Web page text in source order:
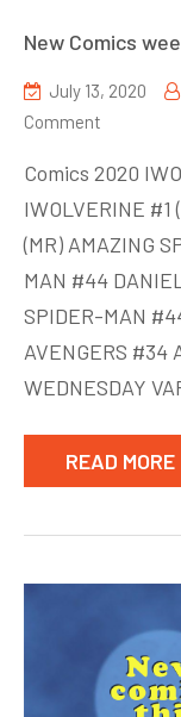
New Comics
July 13, 2020
Comment
Comics
week
of
July
15
Comics 2020
IWOLVERINE #1
(MR) AMAZING
MAN #44
SPIDER-MAN
AVENGERS #34
WEDNESDAY
READ MORE